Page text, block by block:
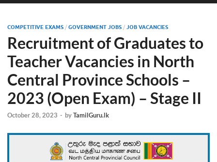
COMPETITIVE EXAMS / GOVERNMENT JOBS / JOB VACANCIES
Recruitment of Graduates to
Teacher Vacancies in North
Central Province Schools –
2023 (Open Exam) – Stage II
October 28, 2023 - byTamilGuru.lk